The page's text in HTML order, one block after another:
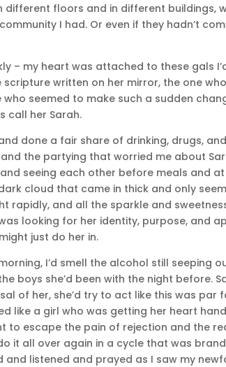
different floors and in different buildings,
I had. Or even if they hadn’t
– my heart was attached to these gals
written on her mirror, the one
seemed to make such a sudden
call her Sarah.
done a fair share of drinking, drugs,
and the partying that worried me about
seeing each other before meals and
cloud that came in thick and only
rapidly, and all the sparkle and
looking for her identity, purpose, and
just do her in.
I’d smell the alcohol still seeping
boys she’d been with the night before.
of her, she’d try to act like this was par
like a girl who was getting her heart
to escape the pain of rejection and the
it all over again in a cycle that was
listened and prayed as I saw my